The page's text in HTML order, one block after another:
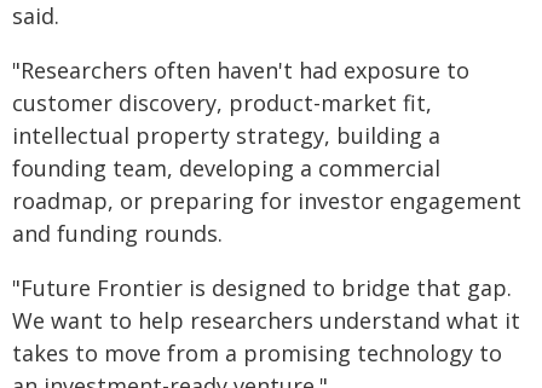
said.
"Researchers often haven't had exposure to
customer discovery, product-market fit,
intellectual property strategy, building a
founding team, developing a commercial
roadmap, or preparing for investor engagement
and funding rounds.
"Future Frontier is designed to bridge that gap.
We want to help researchers understand what it
takes to move from a promising technology to